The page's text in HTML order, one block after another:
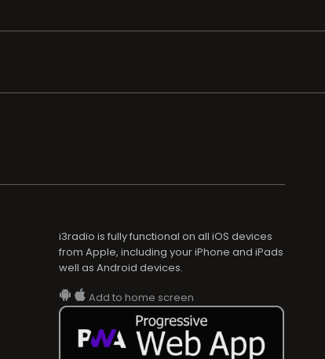
i3radio is fully functional on all iOS devices
from Apple, including your iPhone and iPads
well as Android devices.
Add to home screen